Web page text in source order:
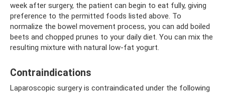
week after surgery, the patient can begin to eat fully, giving
preference to the permitted foods listed above. To
normalize the bowel movement process, you can add boiled
beets and chopped prunes to your daily diet. You can mix the
resulting mixture with natural low-fat yogurt.
Contraindications
Laparoscopic surgery is contraindicated under the following